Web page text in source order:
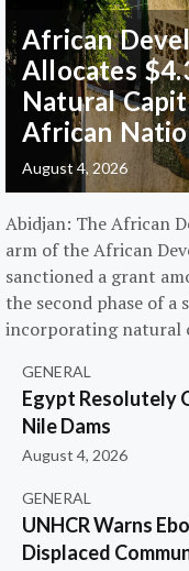
African
Allocates
Natural
African
August 4, 2026
Abidjan: The African
arm of the African
sanctioned a grant
the second phase of
incorporating natural
GENERAL
Egypt Resolutely
Nile Dams
August 4, 2026
GENERAL
UNHCR Warns
Displaced